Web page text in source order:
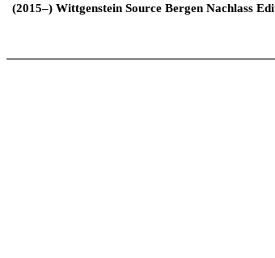
(2015–) Wittgenstein Source Bergen Nachlass